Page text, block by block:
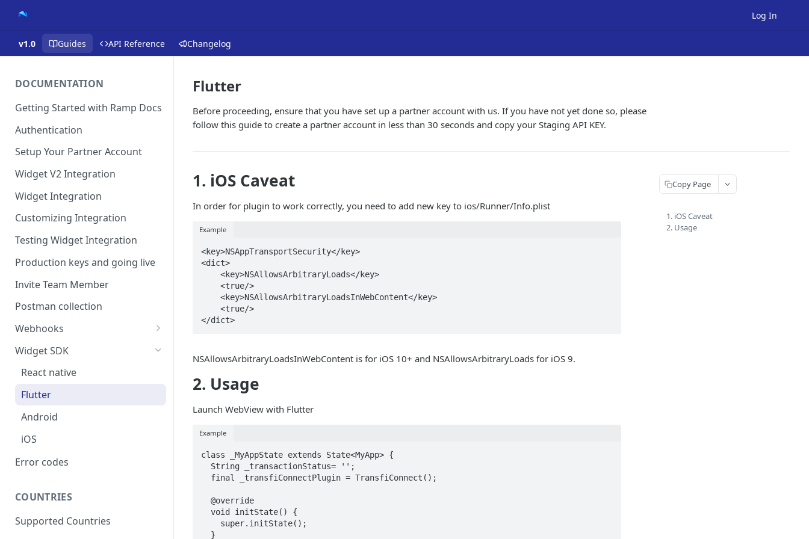
Log In
v1.0 Guides API Reference Changelog
DOCUMENTATION
Getting Started with Ramp Docs
Authentication
Setup Your Partner Account
Widget V2 Integration
Widget Integration
Customizing Integration
Testing Widget Integration
Production keys and going live
Invite Team Member
Postman collection
Webhooks
Webhook Schema
Respond to a webhook
Webhook Events
Users
Headless Payout
Configuring a Webhook
Widget SDK
React native
Flutter
Android
iOS
Error codes
COUNTRIES
Supported Countries
Flutter
Before proceeding, ensure that you have set up a partner account with us. If you have not yet done so, please
follow this guide to create a partner account in less than 30 seconds and copy your Staging API KEY.
1. iOS Caveat
In order for plugin to work correctly, you need to add new key to ios/Runner/Info.plist
Example
<key>NSAppTransportSecurity</key>
<dict>
</dict>
NSAllowsArbitraryLoadsInWebContent is for iOS 10+ and NSAllowsArbitraryLoads for iOS 9.
2. Usage
Launch WebView with Flutter
Example
class _MyAppState extends State<MyApp> {
Copy Page
1. iOS Caveat
2. Usage